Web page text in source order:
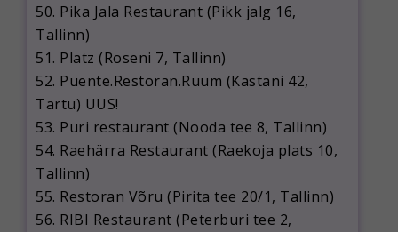
50. Pika Jala Restaurant (Pikk jalg 16,
Tallinn)
51. Platz (Roseni 7, Tallinn)
52. Puente.Restoran.Ruum (Kastani 42,
Tartu) UUS!
53. Puri restaurant (Nooda tee 8, Tallinn)
54. Raehärra Restaurant (Raekoja plats 10,
Tallinn)
55. Restoran Võru (Pirita tee 20/1, Tallinn)
56. RIBI Restaurant (Peterburi tee 2,